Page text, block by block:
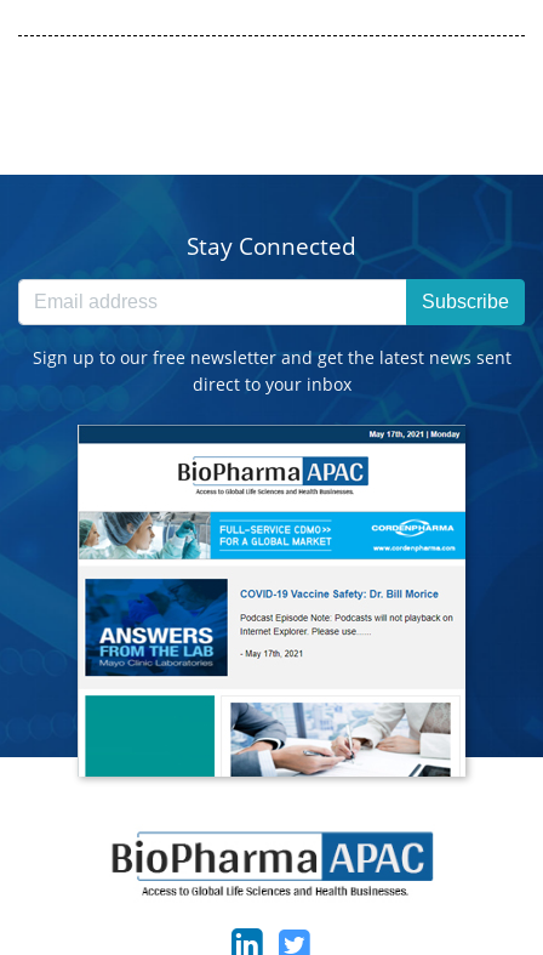
Stay Connected
Subscribe
Sign up to our free newsletter and get the latest news sent
direct to your inbox